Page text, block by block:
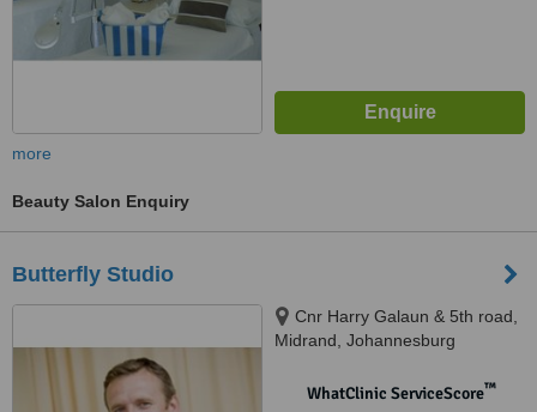
more
Beauty Salon Enquiry
Butterfly Studio
Cnr Harry Galaun & 5th road,
Midrand, Johannesburg
WhatClinic ServiceScore™